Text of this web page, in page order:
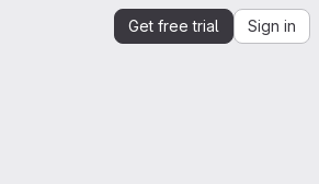
Get free trial Sign in